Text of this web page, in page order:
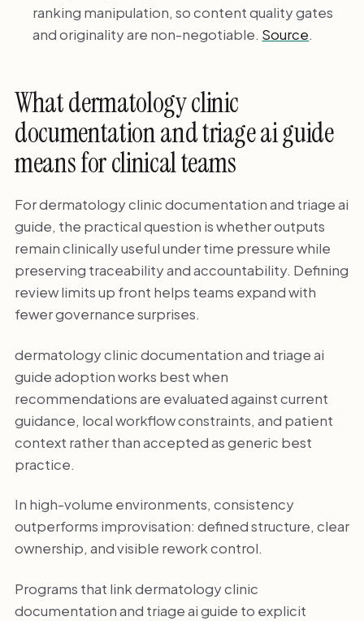
ranking manipulation, so content quality gates
and originality are non-negotiable. Source.
What dermatology clinic
documentation and triage ai guide
means for clinical teams
For dermatology clinic documentation and triage ai
guide, the practical question is whether outputs
remain clinically useful under time pressure while
preserving traceability and accountability. Defining
review limits up front helps teams expand with
fewer governance surprises.
dermatology clinic documentation and triage ai
guide adoption works best when
recommendations are evaluated against current
guidance, local workflow constraints, and patient
context rather than accepted as generic best
practice.
In high-volume environments, consistency
outperforms improvisation: defined structure, clear
ownership, and visible rework control.
Programs that link dermatology clinic
documentation and triage ai guide to explicit